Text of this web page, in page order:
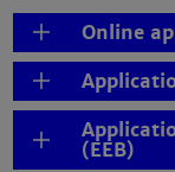
Online
(EEB)